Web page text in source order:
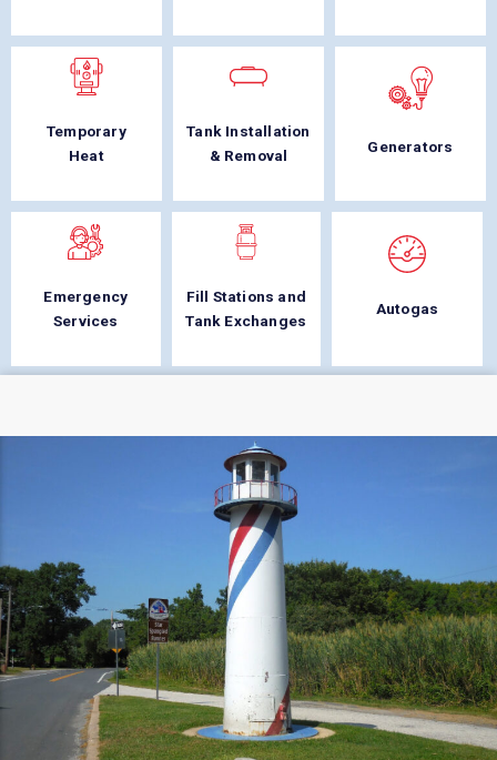
Temporary
Heat
Tank Installation
& Removal
Generators
Emergency
Services
Fill Stations and
Tank Exchanges
Autogas